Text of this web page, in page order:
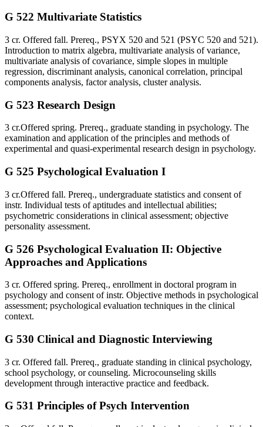
G 522 Multivariate Statistics
3 cr. Offered fall. Prereq., PSYX 520 and 521 (PSYC 520 and 521).
Introduction to matrix algebra, multivariate analysis of variance,
multivariate analysis of covariance, simple slopes in multiple
regression, discriminant analysis, canonical correlation, principal
components analysis, factor analysis, cluster analysis.
G 523 Research Design
3 cr.Offered spring. Prereq., graduate standing in psychology. The
examination and application of the principles and methods of
experimental and quasi-experimental research design in psychology.
G 525 Psychological Evaluation I
3 cr.Offered fall. Prereq., undergraduate statistics and consent of
instr. Individual tests of aptitudes and intellectual abilities;
psychometric considerations in clinical assessment; objective
personality assessment.
G 526 Psychological Evaluation II: Objective
Approaches and Applications
3 cr. Offered spring. Prereq., enrollment in doctoral program in
psychology and consent of instr. Objective methods in psychological
assessment; psychological evaluation techniques in the clinical
context.
G 530 Clinical and Diagnostic Interviewing
3 cr. Offered fall. Prereq., graduate standing in clinical psychology,
school psychology, or counseling. Microcounseling skills
development through interactive practice and feedback.
G 531 Principles of Psych Intervention